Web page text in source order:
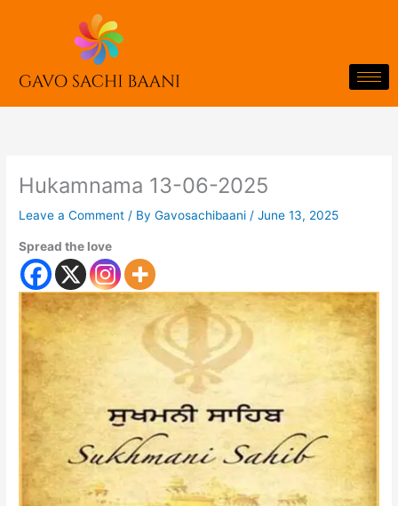
Hukamnama 13-06-2025
Leave a Comment / ByGavosachibaani/June 13, 2025
Spread the love